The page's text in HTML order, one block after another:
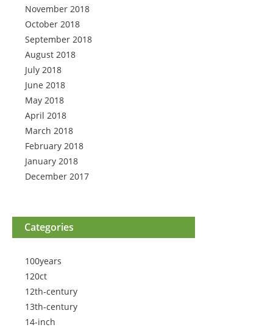
November 2018
October 2018
September 2018
August 2018
July 2018
June 2018
May 2018
April 2018
March 2018
February 2018
January 2018
December 2017
Categories
100years
120ct
12th-century
13th-century
14-inch